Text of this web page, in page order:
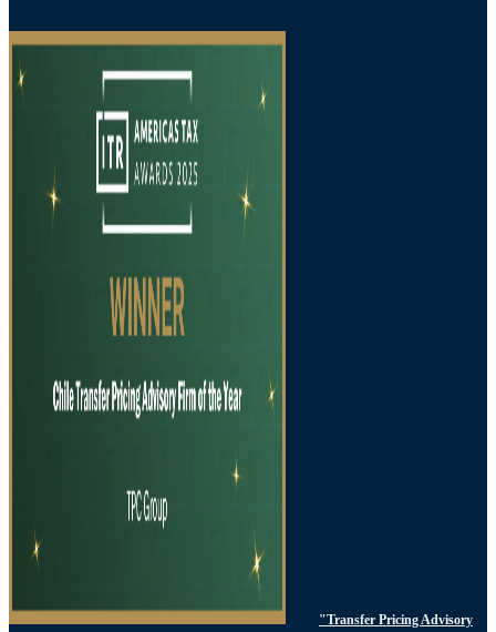
"Transfer Pricing Advisory